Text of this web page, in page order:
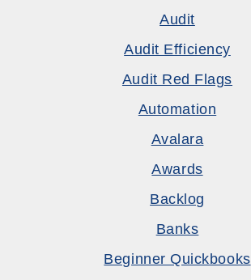
Audit
Audit Efficiency
Audit Red Flags
Automation
Avalara
Awards
Backlog
Banks
Beginner Quickbooks